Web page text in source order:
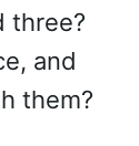
three?
and
them?